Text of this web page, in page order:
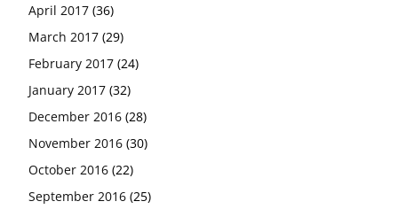
April 2017 (36)
March 2017 (29)
February 2017 (24)
January 2017 (32)
December 2016 (28)
November 2016 (30)
October 2016 (22)
September 2016 (25)